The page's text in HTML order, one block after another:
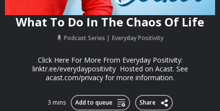
What To Do In The Chaos Of Life
Podcast Series Everyday Positivity
Click Here For More From Everyday Positivity:
linktr.ee/everydaypositivity Hosted on Acast. See
acast.com/privacy for more information.
3 mins Add to queue Share